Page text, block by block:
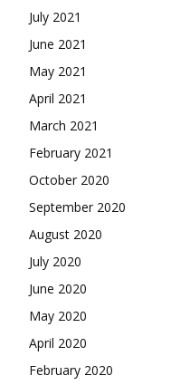
July 2021
June 2021
May 2021
April 2021
March 2021
February 2021
October 2020
September 2020
August 2020
July 2020
June 2020
May 2020
April 2020
February 2020